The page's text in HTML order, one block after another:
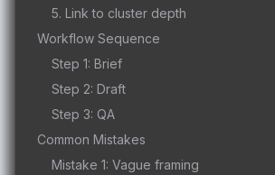
5. Link to cluster depth
Workflow Sequence
Step 1: Brief
Step 2: Draft
Step 3: QA
Common Mistakes
Mistake 1: Vague framing